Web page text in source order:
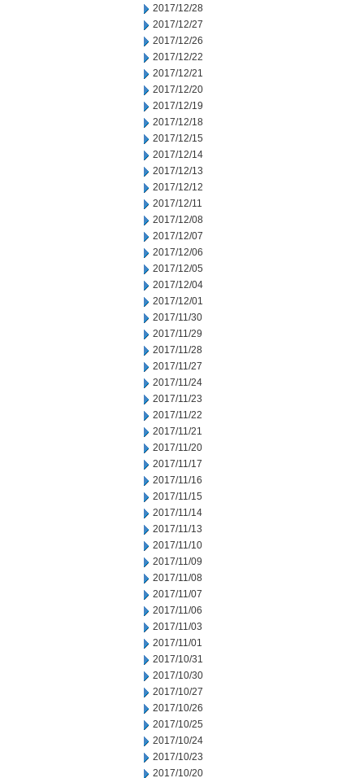
2017/12/28
2017/12/27
2017/12/26
2017/12/22
2017/12/21
2017/12/20
2017/12/19
2017/12/18
2017/12/15
2017/12/14
2017/12/13
2017/12/12
2017/12/11
2017/12/08
2017/12/07
2017/12/06
2017/12/05
2017/12/04
2017/12/01
2017/11/30
2017/11/29
2017/11/28
2017/11/27
2017/11/24
2017/11/23
2017/11/22
2017/11/21
2017/11/20
2017/11/17
2017/11/16
2017/11/15
2017/11/14
2017/11/13
2017/11/10
2017/11/09
2017/11/08
2017/11/07
2017/11/06
2017/11/03
2017/11/01
2017/10/31
2017/10/30
2017/10/27
2017/10/26
2017/10/25
2017/10/24
2017/10/23
2017/10/20